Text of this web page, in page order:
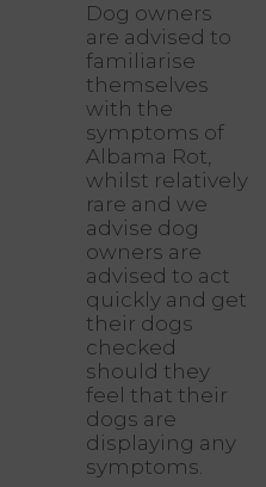
Dog owners
are advised to
familiarise
themselves
with the
symptoms of
Albama Rot,
whilst relatively
rare and we
advise dog
owners are
advised to act
quickly and get
their dogs
checked
should they
feel that their
dogs are
displaying any
symptoms.